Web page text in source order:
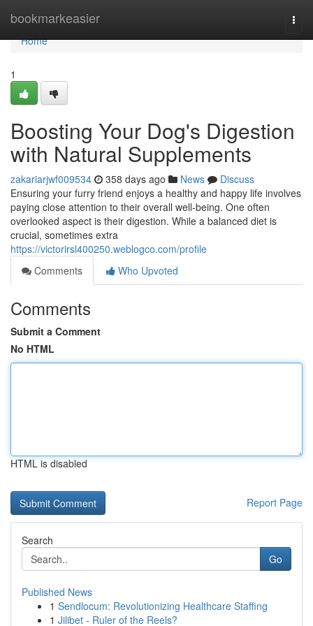
bookmarkeasier
Home
Home
1
Boosting Your Dog's Digestion
with Natural Supplements
zakariarjwf009534 358 days ago News
Discuss
Ensuring your furry friend enjoys a healthy and happy life involves
paying close attention to their overall well-being. One often
overlooked aspect is their digestion. While a balanced diet is
crucial, sometimes extra
https://victorirsl400250.weblogco.com/profile
Comments
Who Upvoted
Comments
Submit a Comment
No HTML
HTML is disabled
Report Page
Search
Go
Published News
1 Sendlocum: Revolutionizing Healthcare Staffing
1 Jilibet - Ruler of the Reels?